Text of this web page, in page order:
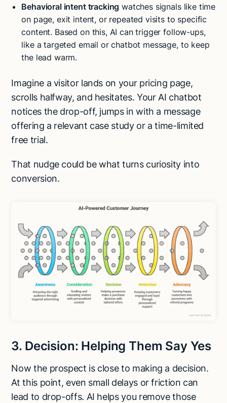
Behavioral intent tracking watches signals like time
on page, exit intent, or repeated visits to specific
content. Based on this, AI can trigger follow-ups,
like a targeted email or chatbot message, to keep
the lead warm.
Imagine a visitor lands on your pricing page,
scrolls halfway, and hesitates. Your AI chatbot
notices the drop-off, jumps in with a message
offering a relevant case study or a time-limited
free trial.
That nudge could be what turns curiosity into
conversion.
3. Decision: Helping Them Say Yes
Now the prospect is close to making a decision.
At this point, even small delays or friction can
lead to drop-offs. AI helps you remove those